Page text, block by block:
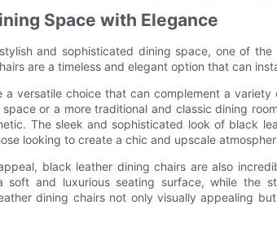
Space with Elegance
and sophisticated dining space, one of
are a timeless and elegant option that can
a versatile choice that can complement a
or a more traditional and classic dining
The sleek and sophisticated look of black
looking to create a chic and upscale
black leather dining chairs are also
soft and luxurious seating surface, while the
dining chairs not only visually appealing